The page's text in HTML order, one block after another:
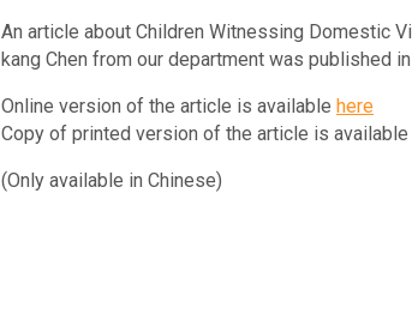
An article about Children Witnessing Domestic
kang Chen from our department was published
Online version of the article is available here
Copy of printed version of the article is available
(Only available in Chinese)